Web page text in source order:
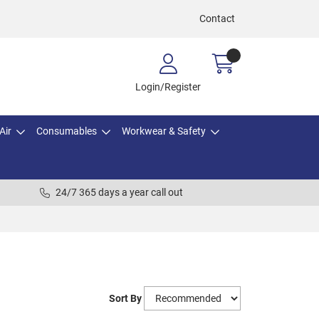
Contact
Login/Register
Consumables Workwear & Safety
24/7 365 days a year call out
Sort By